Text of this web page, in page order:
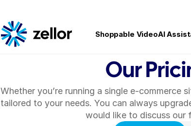
Shoppable VideoAI
Our
Whether you’re running a single e-commerce
tailored to your needs. You can always
would like to discuss our